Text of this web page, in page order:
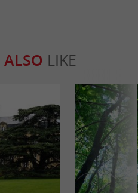
ALSO LIKE